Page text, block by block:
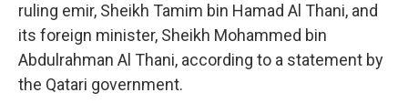
ruling emir, Sheikh Tamim bin Hamad Al Thani, and
its foreign minister, Sheikh Mohammed bin
Abdulrahman Al Thani, according to a statement by
the Qatari government.